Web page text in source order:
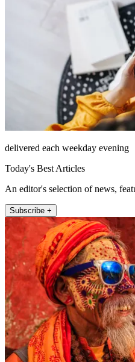
delivered each weekday evening
Today's Best Articles
An editor's selection of news,
Subscribe +